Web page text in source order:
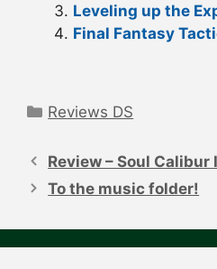
Leveling up the
Final Fantasy
Categories
Reviews DS
navigation
Review – Soul Calibur
To the music folder!